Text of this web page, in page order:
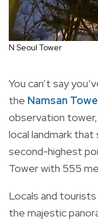
N Seoul Tower
You can’t say
the Namsan
observation tower,
local landmark
second-highest
Tower with 555
Locals and
the majestic